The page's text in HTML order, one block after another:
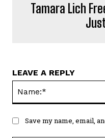
Tamara Lich
LEAVE A REPLY
Save my name, email,